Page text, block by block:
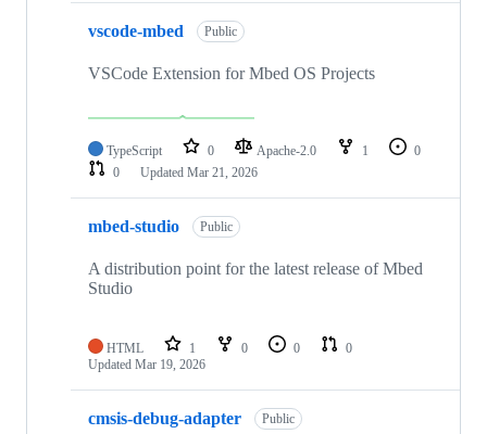
vscode-mbed Public
VSCode Extension for Mbed OS Projects
TypeScript 0 Apache-2.0 1
0
0
Updated Mar 21, 2026
mbed-studio Public
A distribution point for the latest release of Mbed
Studio
HTML 1 0 0
0
Updated Mar 19, 2026
cmsis-debug-adapter Public